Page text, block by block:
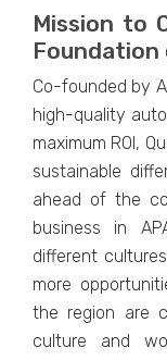
Mission to
Foundation
Co-founded by
high-quality
maximum ROI,
sustainable
ahead of the
business in
different
more
the region are
culture and